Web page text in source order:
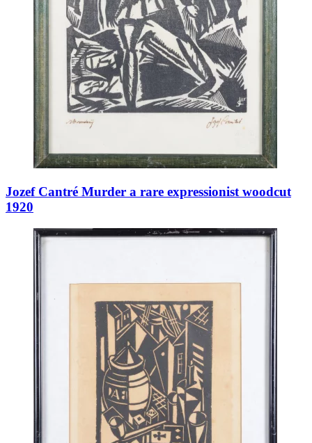
Jozef Cantré Murder a rare expressionist woodcut
1920